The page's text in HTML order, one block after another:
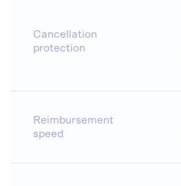
Cancellation
protection
Reimbursement
speed